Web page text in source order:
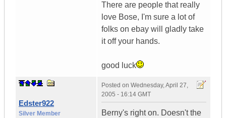
There are people that really
love Bose, I'm sure a lot of
folks on ebay will gladly take
it off your hands.
good luck
Edster922
Silver Member
Posted on Wednesday, April 27,
2005 - 16:14 GMT
Berny's right on. Doesn't the